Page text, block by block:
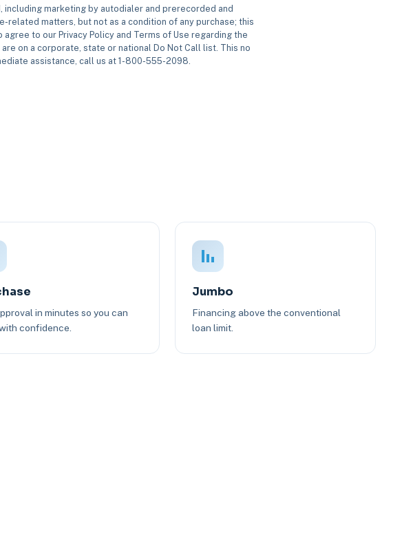
including marketing by autodialer and prerecorded and
related matters, but not as a condition of any purchase; this
to our Privacy Policy and Terms of Use regarding the
on a corporate, state or national Do Not Call list. This no
assistance, call us at 1-800-555-2098.
in minutes so you can
confidence.
Jumbo
Financing above the conventional
loan limit.